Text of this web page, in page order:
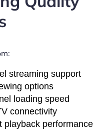
streaming support
options
loading speed
connectivity
playback performance